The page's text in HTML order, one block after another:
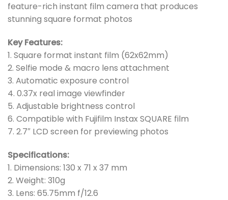
feature-rich instant film camera that produces
stunning square format photos
Key Features:
1. Square format instant film (62x62mm)
2. Selfie mode & macro lens attachment
3. Automatic exposure control
4. 0.37x real image viewfinder
5. Adjustable brightness control
6. Compatible with Fujifilm Instax SQUARE film
7. 2.7″ LCD screen for previewing photos
Specifications:
1. Dimensions: 130 x 71 x 37 mm
2. Weight: 310g
3. Lens: 65.75mm f/12.6